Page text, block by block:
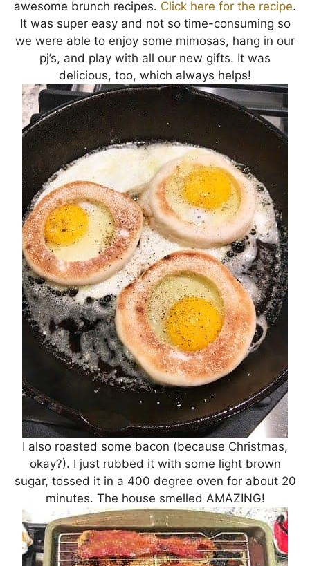
awesome brunch recipes. Click here for the recipe.
It was super easy and not so time-consuming so
we were able to enjoy some mimosas, hang in our
pj’s, and play with all our new gifts. It was
delicious, too, which always helps!
I also roasted some bacon (because Christmas,
okay?). I just rubbed it with some light brown
sugar, tossed it in a 400 degree oven for about 20
minutes. The house smelled AMAZING!